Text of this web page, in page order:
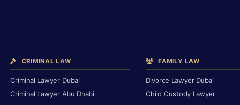
CRIMINAL LAW
Criminal Lawyer Dubai
Criminal Lawyer Abu Dhabi
FAMILY LAW
Divorce Lawyer Dubai
Child Custody Lawyer